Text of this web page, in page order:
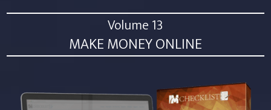
Volume 13
MAKE MONEY ONLINE